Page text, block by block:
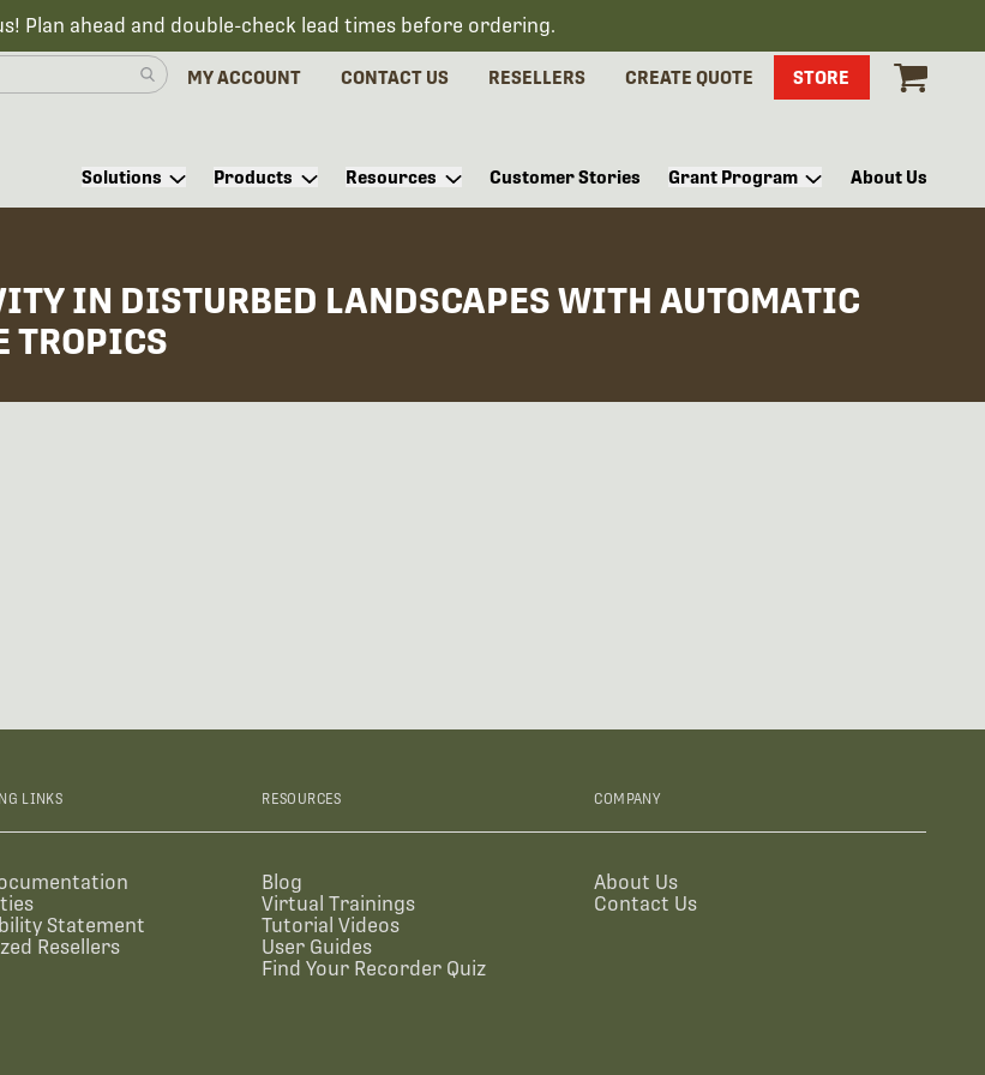
Plan ahead and double-check lead times before ordering.
MY ACCOUNT CONTACT US RESELLERS CREATE QUOTE STORE
Solutions Products Resources Customer Stories Grant Program About Us
IN DISTURBED LANDSCAPES WITH AUTOMATIC
TROPICS
LINKS
Statement
Resellers
RESOURCES
Blog
Virtual Trainings
Tutorial Videos
User Guides
Find Your Recorder Quiz
COMPANY
About Us
Contact Us